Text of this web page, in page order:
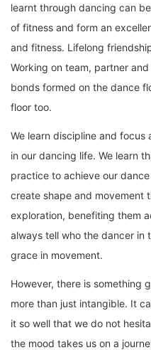
learnt through dancing can
of fitness and form an
and fitness. Lifelong
Working on team, partner
bonds formed on the dance
floor too.
We learn discipline and
in our dancing life. We learn
practice to achieve our
create shape and movement
exploration, benefiting them
always tell who the dancer in
grace in movement.
However, there is something
more than just intangible. It
it so well that we do not
the mood takes us on a